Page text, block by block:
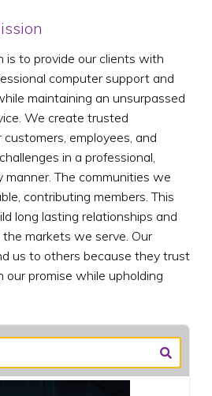
is to provide our clients with
computer support and
maintaining an unsurpassed
We create trusted
employees, and
in a professional,
The communities we
contributing members. This
long lasting relationships and
markets we serve. Our
us to others because they trust
promise while upholding